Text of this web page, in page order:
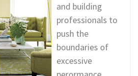
and building
professionals to
push the
boundaries of
excessive